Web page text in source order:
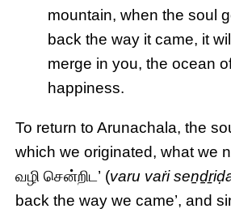
mountain, when the soul
back the way it came, it will
merge in you, the ocean
happiness.
To return to Arunachala, the
which we originated, what we
வழி சென்றிட’ (varu vaṙi
back the way we came’, and